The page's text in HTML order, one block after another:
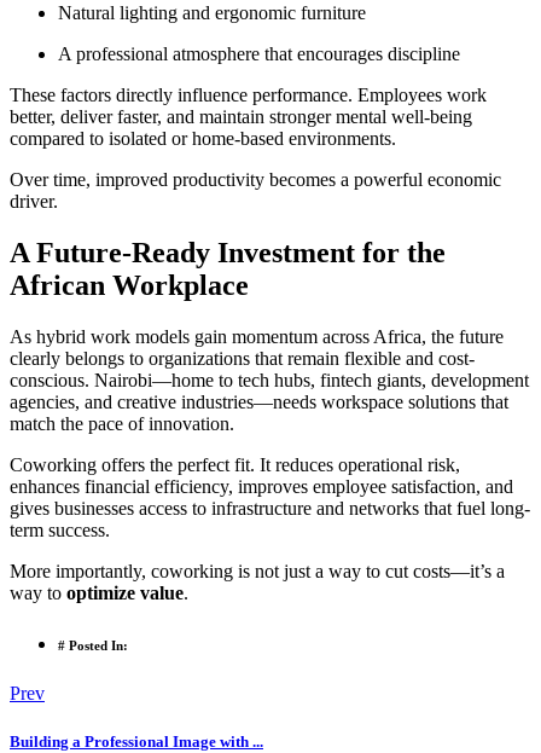
Natural lighting and ergonomic furniture
A professional atmosphere that encourages discipline
These factors directly influence performance. Employees work
better, deliver faster, and maintain stronger mental well-being
compared to isolated or home-based environments.
Over time, improved productivity becomes a powerful economic
driver.
A Future-Ready Investment for the
African Workplace
As hybrid work models gain momentum across Africa, the future
clearly belongs to organizations that remain flexible and cost-
conscious. Nairobi—home to tech hubs, fintech giants, development
agencies, and creative industries—needs workspace solutions that
match the pace of innovation.
Coworking offers the perfect fit. It reduces operational risk,
enhances financial efficiency, improves employee satisfaction, and
gives businesses access to infrastructure and networks that fuel long-
term success.
More importantly, coworking is not just a way to cut costs—it’s a
way to optimize value.
# Posted In:
Prev
Building a Professional Image with ...